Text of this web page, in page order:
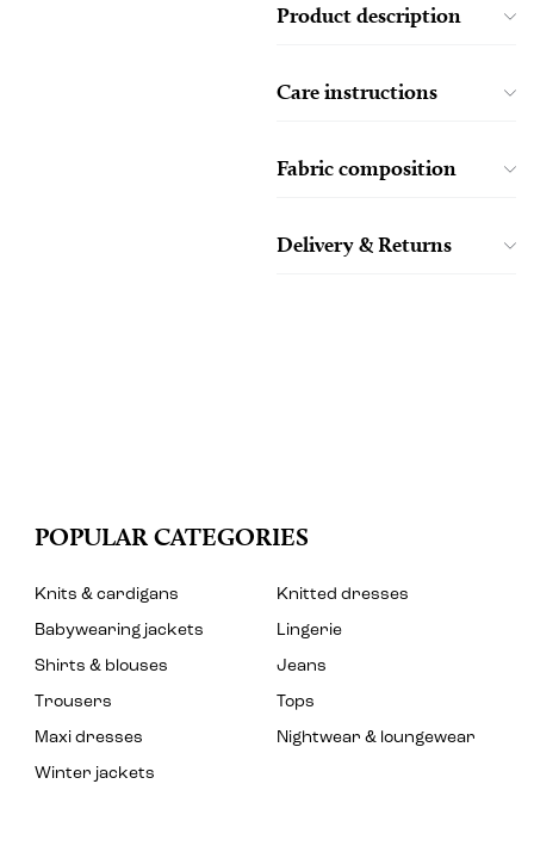
Product description
Care instructions
Fabric composition
Delivery & Returns
POPULAR CATEGORIES
Knits & cardigans
Knitted dresses
Babywearing jackets
Lingerie
Shirts & blouses
Jeans
Trousers
Tops
Maxi dresses
Nightwear & loungewear
Winter jackets